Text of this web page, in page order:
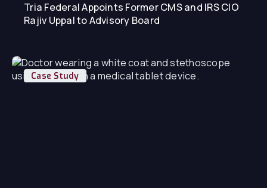
Tria Federal Appoints Former CMS and IRS CIO
Rajiv Uppal to Advisory Board
Case Study